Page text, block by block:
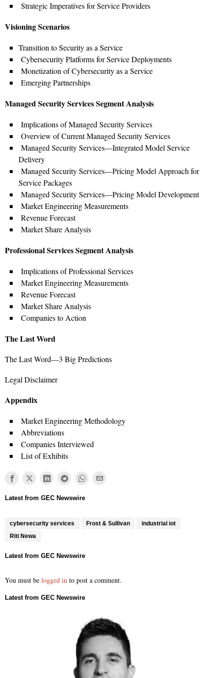
Strategic Imperatives for Service Providers
Visioning Scenarios
Transition to Security as a Service
Cybersecurity Platforms for Service Deployments
Monetization of Cybersecurity as a Service
Emerging Partnerships
Managed Security Services Segment Analysis
Implications of Managed Security Services
Overview of Current Managed Security Services
Managed Security Services—Integrated Model Service
Delivery
Managed Security Services—Pricing Model Approach for
Service Packages
Managed Security Services—Pricing Model Development
Market Engineering Measurements
Revenue Forecast
Market Share Analysis
Professional Services Segment Analysis
Implications of Professional Services
Market Engineering Measurements
Revenue Forecast
Market Share Analysis
Companies to Action
The Last Word
The Last Word—3 Big Predictions
Legal Disclaimer
Appendix
Market Engineering Methodology
Abbreviations
Companies Interviewed
List of Exhibits
cybersecurity services Frost & Sullivan
industrial iot
Riti Newa
You must be logged in to post a comment.